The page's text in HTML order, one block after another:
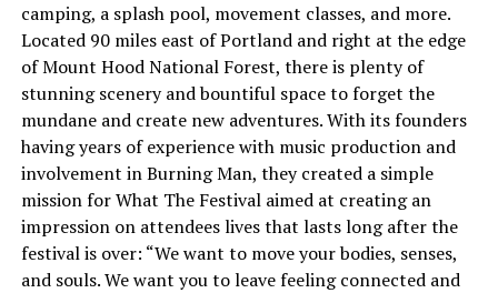
camping, a splash pool, movement classes, and more.
Located 90 miles east of Portland and right at the edge
of Mount Hood National Forest, there is plenty of
stunning scenery and bountiful space to forget the
mundane and create new adventures. With its founders
having years of experience with music production and
involvement in Burning Man, they created a simple
mission for What The Festival aimed at creating an
impression on attendees lives that lasts long after the
festival is over: “We want to move your bodies, senses,
and souls. We want you to leave feeling connected and